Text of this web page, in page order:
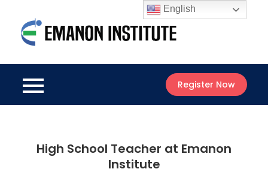
content
Register Now
High School Teacher at Emanon
Institute
English